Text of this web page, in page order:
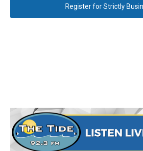
Register for Strictly